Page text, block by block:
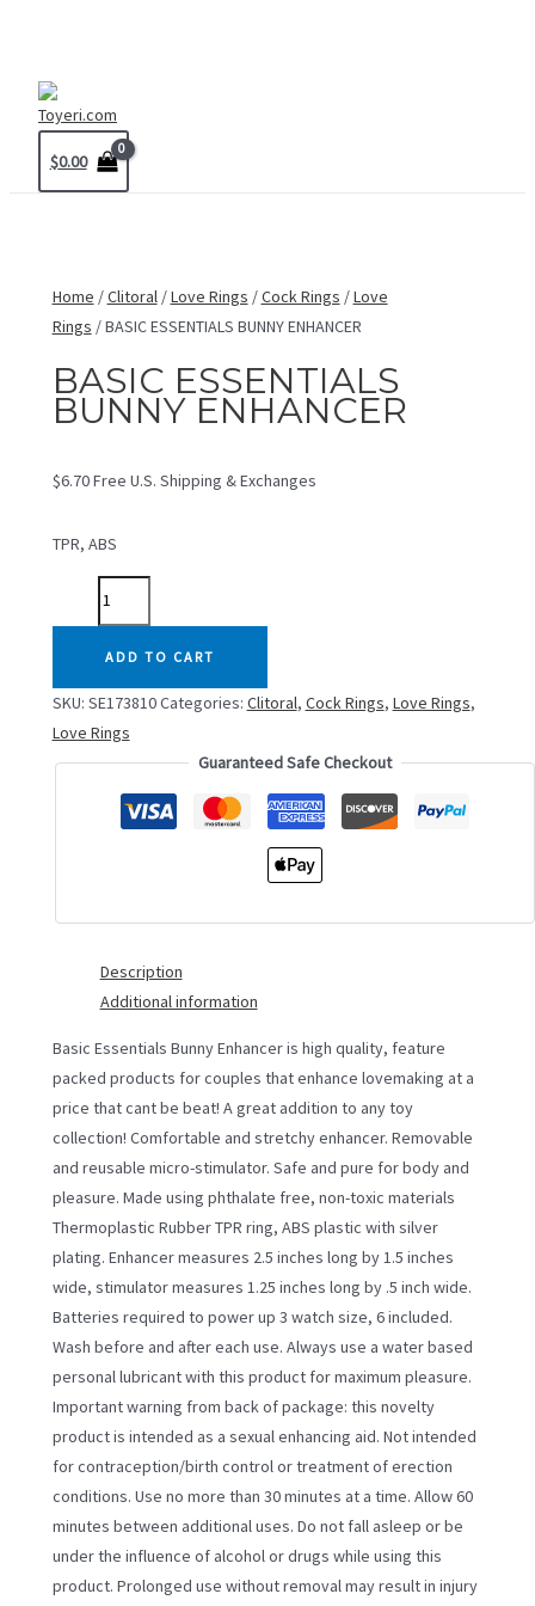
content
$0.00
Home /Clitoral/Love Rings /Cock Rings /Love
Rings / BASIC ESSENTIALS BUNNY ENHANCER
BASIC ESSENTIALS
BUNNY ENHANCER
$6.70Free U.S. Shipping & Exchanges
TPR, ABS
ESSENTIALS
quantity
ADD TO CART
SKU: SE173810Categories: Clitoral, Cock Rings, Love Rings,
Love Rings
Guaranteed Safe Checkout
Description
Additional information
Basic Essentials Bunny Enhancer is high quality, feature
packed products for couples that enhance lovemaking at a
price that cant be beat! A great addition to any toy
collection! Comfortable and stretchy enhancer. Removable
and reusable micro-stimulator. Safe and pure for body and
pleasure. Made using phthalate free, non-toxic materials
Thermoplastic Rubber TPR ring, ABS plastic with silver
plating. Enhancer measures 2.5 inches long by 1.5 inches
wide, stimulator measures 1.25 inches long by .5 inch wide.
Batteries required to power up 3 watch size, 6 included.
Wash before and after each use. Always use a water based
personal lubricant with this product for maximum pleasure.
Important warning from back of package: this novelty
product is intended as a sexual enhancing aid. Not intended
for contraception/birth control or treatment of erection
conditions. Use no more than 30 minutes at a time. Allow 60
minutes between additional uses. Do not fall asleep or be
under the influence of alcohol or drugs while using this
product. Prolonged use without removal may result in injury